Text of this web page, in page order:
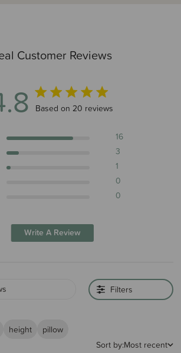
Customer Reviews
4.8 out of 5 stars 20 total reviews
Based on 20 reviews
16
3
1
0
0
Write A Review
Filters
height
pillow
Sort by:Most recent